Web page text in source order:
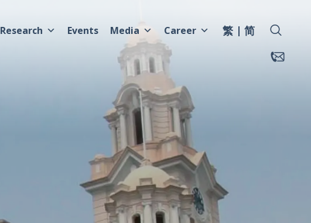
Research Events Media Career 繁 简